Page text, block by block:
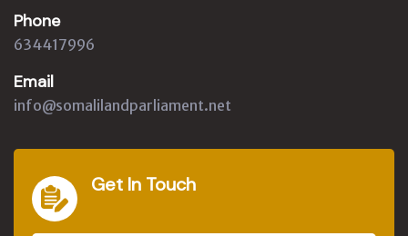
Phone
634417996
Email
info@somalilandparliament.net
Get In Touch